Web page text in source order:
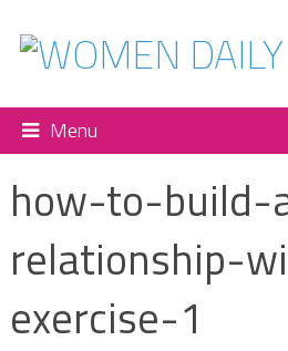
Menu
how-to-build-
relationship-
exercise-1